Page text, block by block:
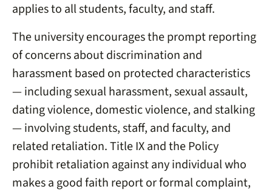
applies to all students, faculty, and staff.
The university encourages the prompt reporting
of concerns about discrimination and
harassment based on protected characteristics
— including sexual harassment, sexual assault,
dating violence, domestic violence, and stalking
— involving students, staff, and faculty, and
related retaliation. Title IX and the Policy
prohibit retaliation against any individual who
makes a good faith report or formal complaint,